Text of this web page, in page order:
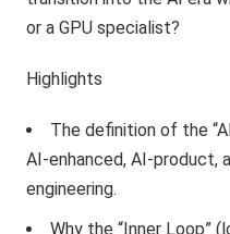
or a GPU specialist?
Highlights
The definition of the
AI-enhanced, AI-product,
engineering.
Why the “Inner Loop”